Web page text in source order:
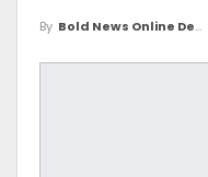
By Bold News Online Desk